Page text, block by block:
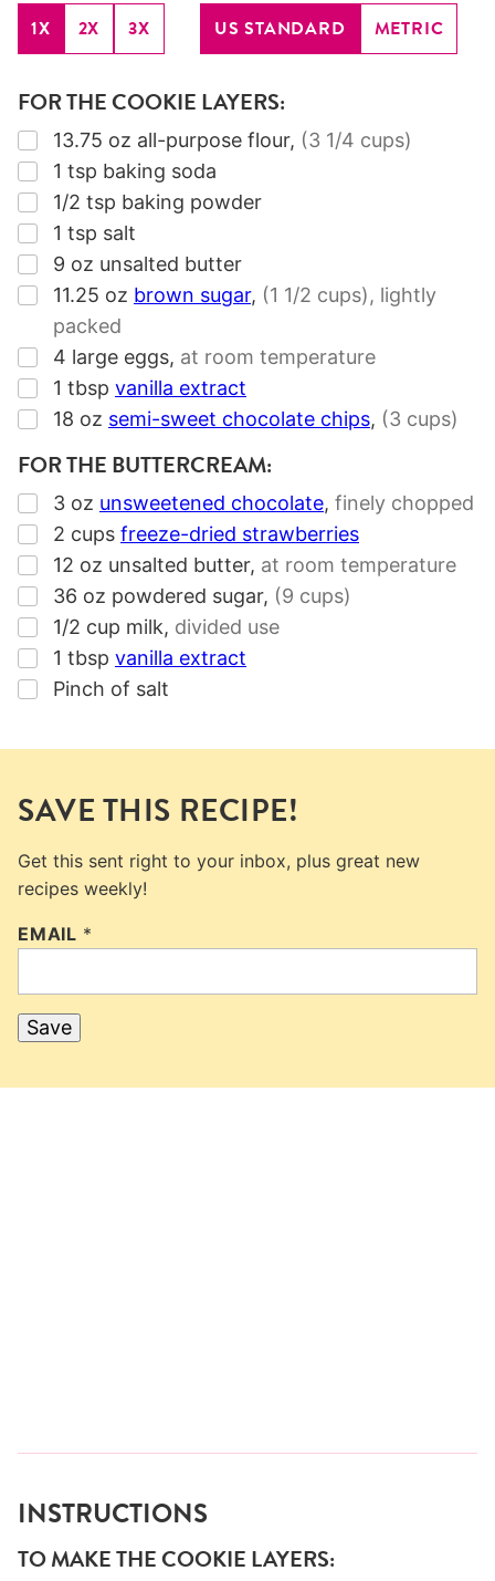
1X 2X 3X US STANDARD METRIC
FOR THE COOKIE LAYERS:
▢
13.75 oz all-purpose flour, (3 1/4 cups)
▢
1 tsp baking soda
▢
1/2 tsp baking powder
▢
1 tsp salt
▢
9 oz unsalted butter
▢
11.25 oz brown sugar, (1 1/2 cups), lightly
packed
▢
4 large eggs, at room temperature
▢
1 tbsp vanilla extract
▢
18 oz semi-sweet chocolate chips, (3 cups)
FOR THE BUTTERCREAM:
▢
3 oz unsweetened chocolate, finely chopped
▢
2 cups freeze-dried strawberries
▢
12 oz unsalted butter, at room temperature
▢
36 oz powdered sugar, (9 cups)
▢
1/2 cup milk, divided use
▢
1 tbsp vanilla extract
▢
Pinch of salt
SAVE THIS RECIPE!
Get this sent right to your inbox, plus great new
recipes weekly!
EMAIL *
Save
INSTRUCTIONS
TO MAKE THE COOKIE LAYERS: